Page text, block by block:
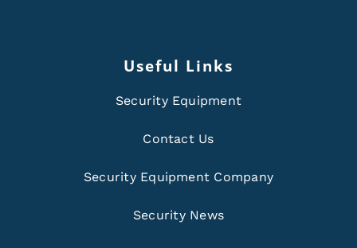
Useful Links
Security Equipment
Contact Us
Security Equipment Company
Security News